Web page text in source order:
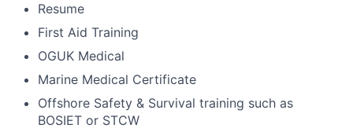
Resume
First Aid Training
OGUK Medical
Marine Medical Certificate
Offshore Safety & Survival training such as
BOSIET or STCW